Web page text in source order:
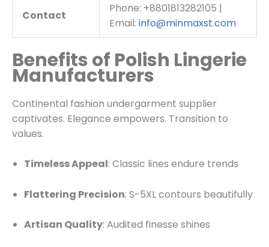
Contact
Phone: +8801813282105 |
Email: info@minmaxst.com
Benefits of Polish Lingerie
Manufacturers
Continental fashion undergarment supplier
captivates. Elegance empowers. Transition to
values.
Timeless Appeal: Classic lines endure trends
Flattering Precision: S-5XL contours beautifully
Artisan Quality: Audited finesse shines